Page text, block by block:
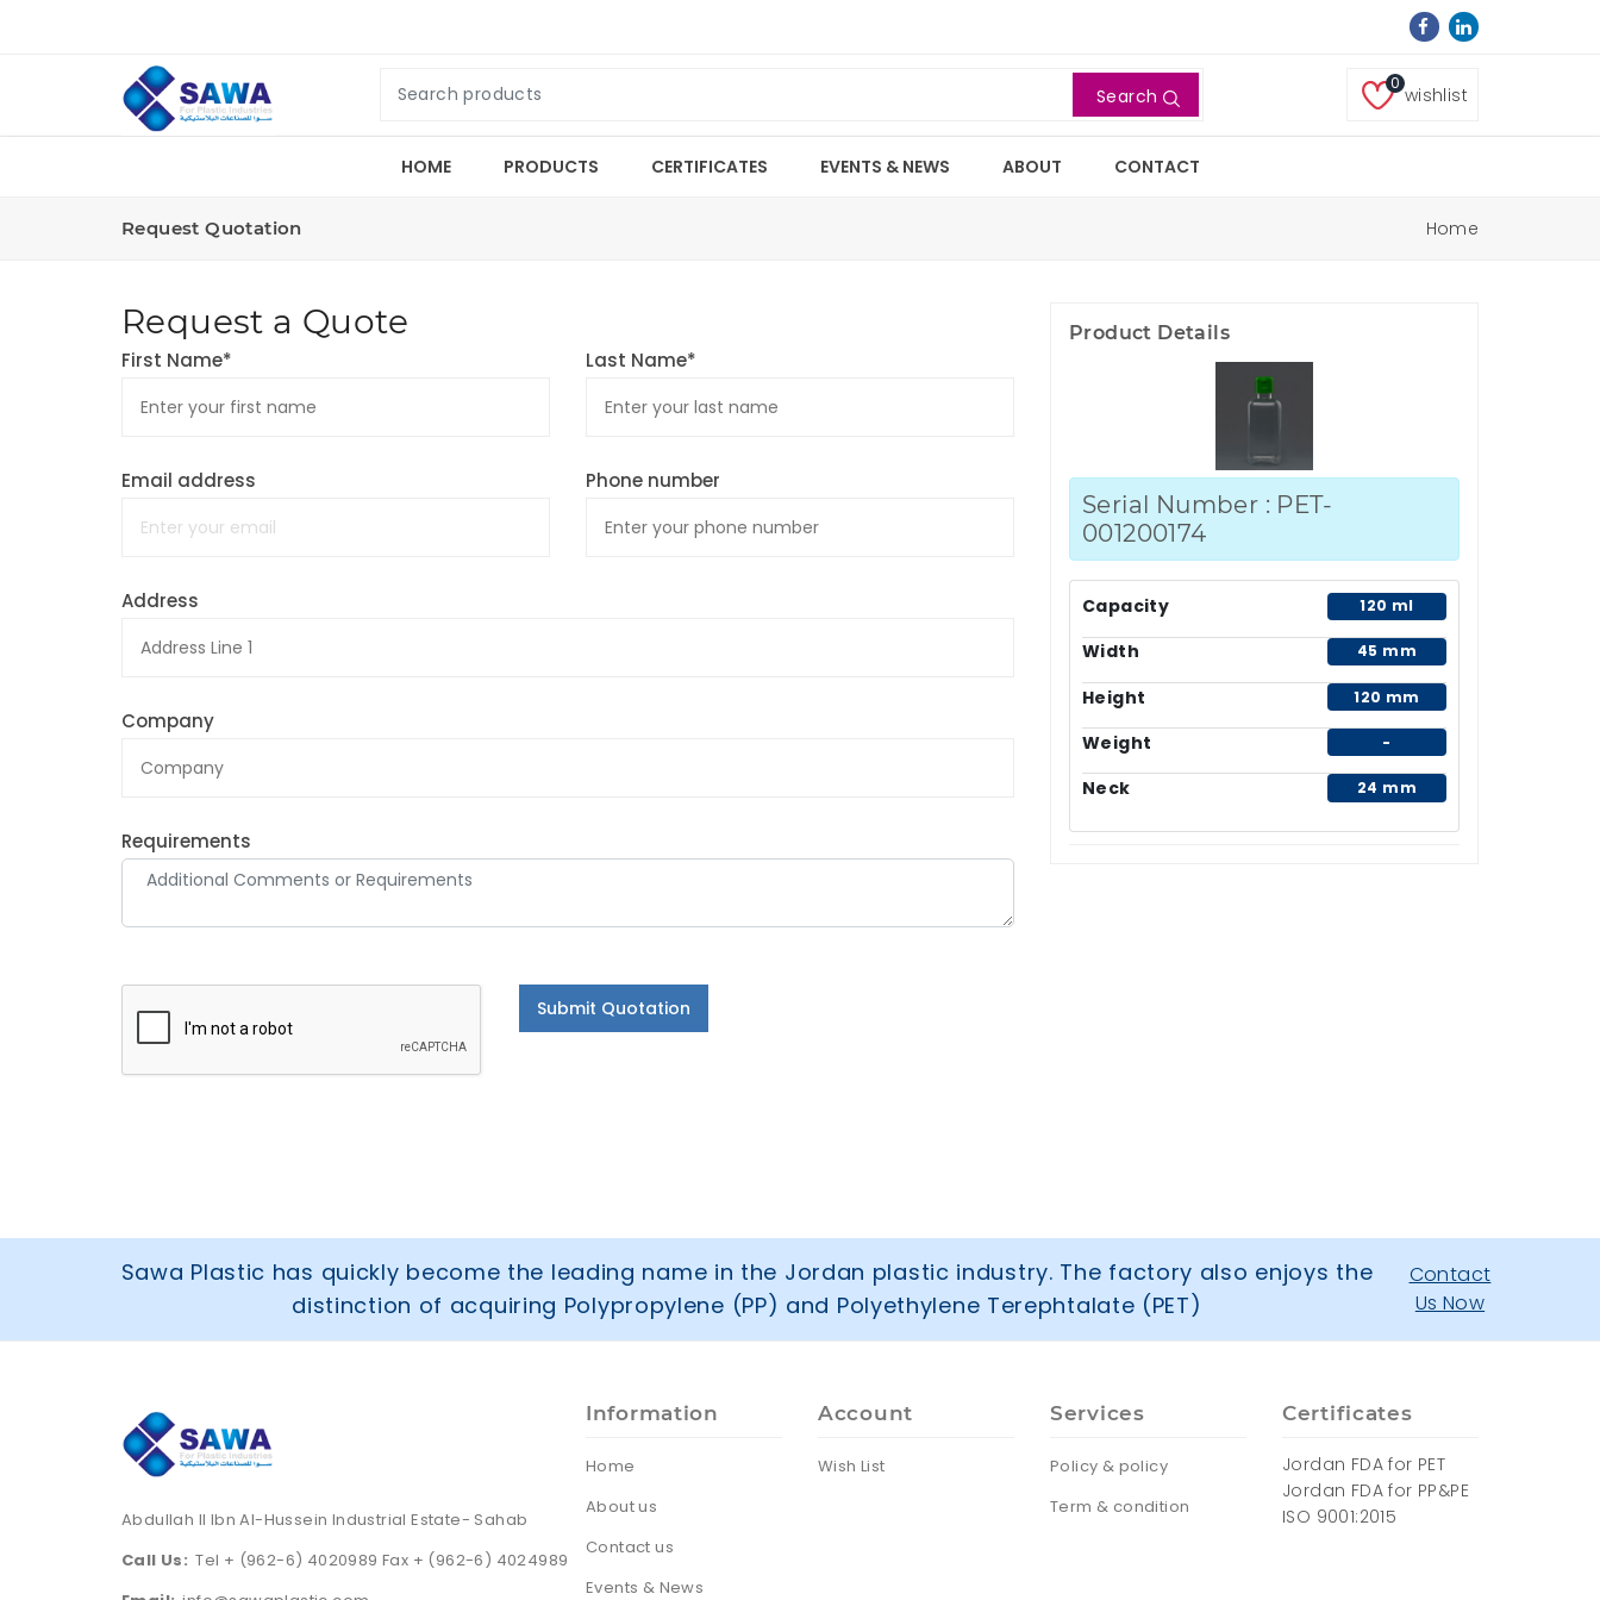
Search
0
wishlist
HOME PRODUCTS CERTIFICATES EVENTS & NEWS ABOUT CONTACT
Request Quotation Home
Request a Quote
First Name* Last Name*
Email address Phone number
Address
Company
Requirements
Submit Quotation
Product Details
Serial Number : PET-
001200174
Capacity 120 ml
Width 45 mm
Height 120 mm
Weight -
Neck 24 mm
Sawa Plastic has quickly become the leading name in the Jordan plastic industry. The factory also enjoys the
distinction of acquiring Polypropylene (PP) and Polyethylene Terephtalate (PET)
Contact
Us Now
Abdullah II Ibn Al-Hussein Industrial Estate- Sahab
Call Us: Tel + (962-6) 4020989 Fax + (962-6) 4024989
Information
Home
About us
Contact us
Events & News
Account
Wish List
Services
Policy & policy
Term & condition
Certificates
Jordan FDA for PET
Jordan FDA for PP&PE
ISO 9001:2015